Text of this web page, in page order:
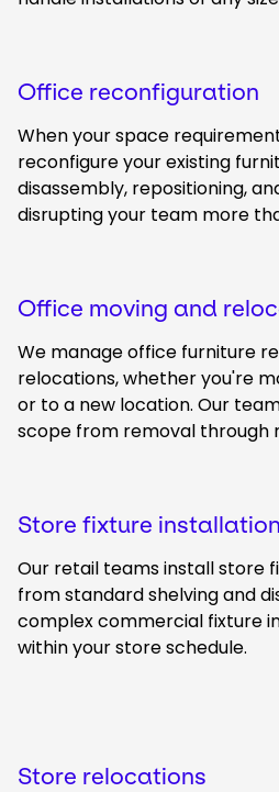
Office reconfiguration
When your space
reconfigure your existing
disassembly, repositioning,
disrupting your team more
Office moving and
We manage office furniture
relocations, whether you're
or to a new location. Our
scope from removal through
Store fixture installation
Our retail teams install store
from standard shelving and
complex commercial fixture
within your store schedule.
Store relocations